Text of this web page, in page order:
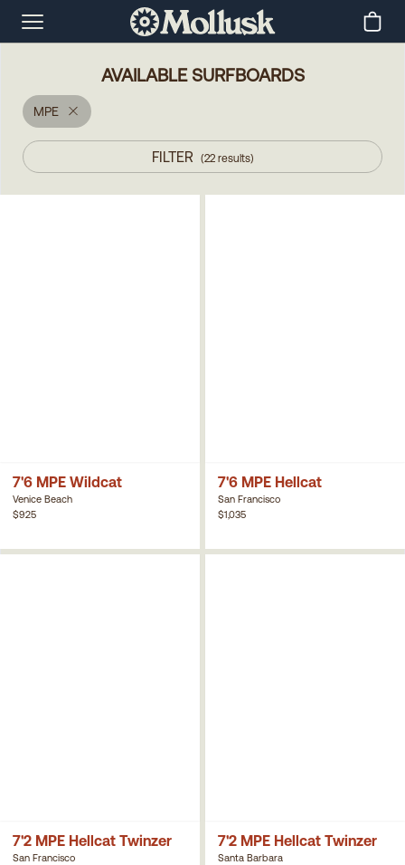
AVAILABLE SURFBOARDS
MPE
FILTER (22 results)
7'6 MPE Wildcat
Venice Beach
$925
7'6 MPE Hellcat
San Francisco
$1,035
7'2 MPE Hellcat Twinzer
San Francisco
7'2 MPE Hellcat Twinzer
Santa Barbara